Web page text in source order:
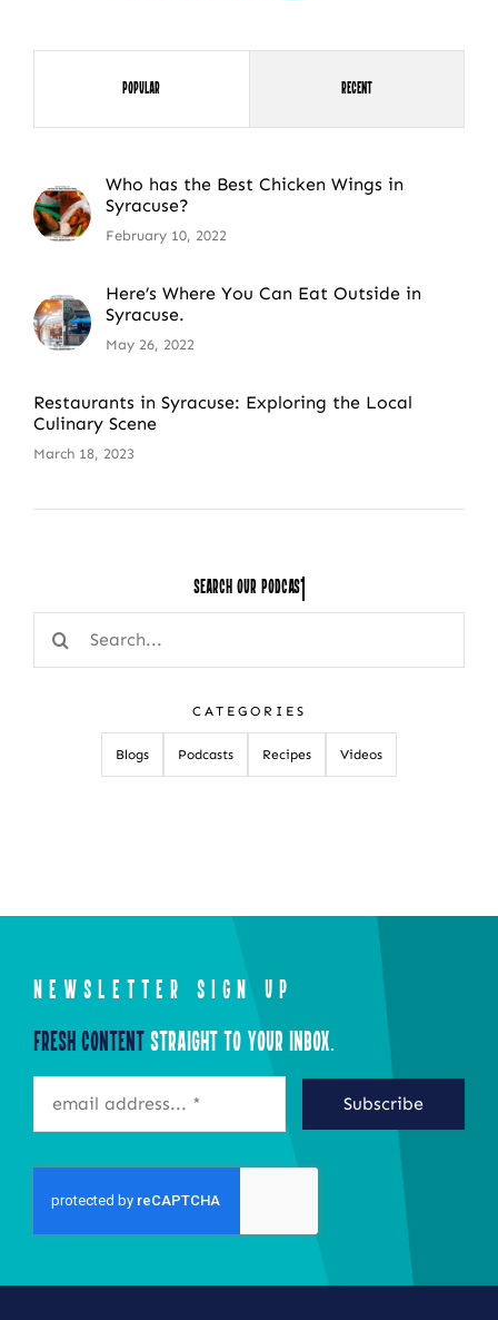
Popular Recent
Who has the Best Chicken Wings in
Syracuse?
February 10, 2022
Here’s Where You Can Eat Outside in
Syracuse.
May 26, 2022
Restaurants in Syracuse: Exploring the Local
Culinary Scene
March 18, 2023
Search Our
Search
for:
CATEGORIES
Blogs Podcasts Recipes Videos
NEWSLETTER SIGN UP
Fresh ContentStraight to Your Inbox.
Subscribe